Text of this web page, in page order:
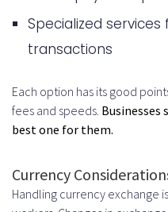
Specialized
transactions
Each option has its good
fees and speeds.
best one for them.
Currency
Handling currency exchange